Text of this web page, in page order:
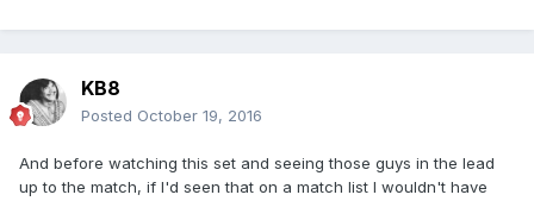
KB8
Posted October 19, 2016
And before watching this set and seeing those guys in the lead
up to the match, if I'd seen that on a match list I wouldn't have